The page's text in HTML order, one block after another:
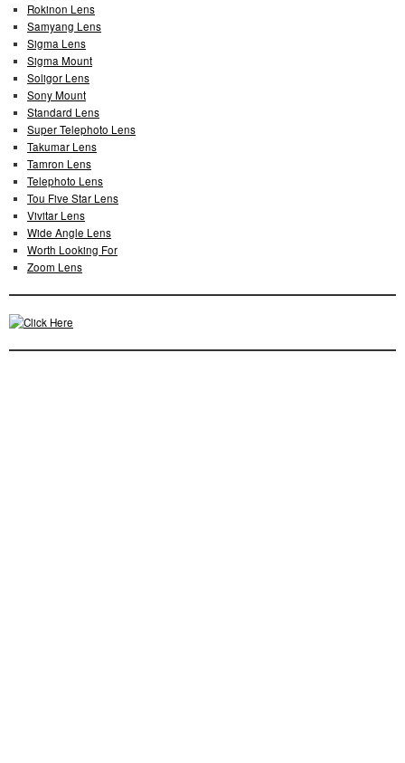
Rokinon Lens
Samyang Lens
Sigma Lens
Sigma Mount
Soligor Lens
Sony Mount
Standard Lens
Super Telephoto Lens
Takumar Lens
Tamron Lens
Telephoto Lens
Tou Five Star Lens
Vivitar Lens
Wide Angle Lens
Worth Looking For
Zoom Lens